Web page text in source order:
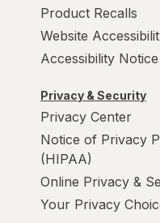
Product Recalls
Website
Accessibility Notice
Privacy & Security
Privacy Center
Notice of Privacy
(HIPAA)
Online Privacy &
Your Privacy